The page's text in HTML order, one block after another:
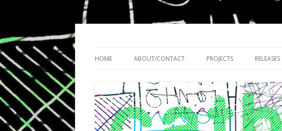
HOME ABOUT/CONTACT PROJECTS RELEASES